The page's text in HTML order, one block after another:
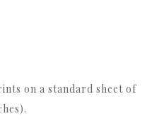
on a standard sheet of